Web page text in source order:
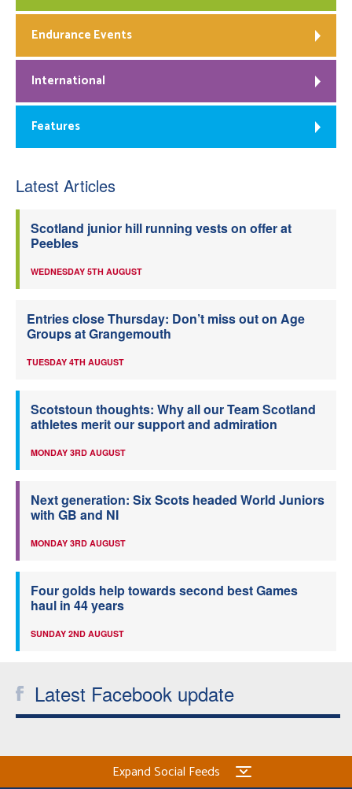
Endurance Events
International
Features
Latest Articles
Scotland junior hill running vests on offer at
Peebles
WEDNESDAY 5TH AUGUST
Entries close Thursday: Don’t miss out on Age
Groups at Grangemouth
TUESDAY 4TH AUGUST
Scotstoun thoughts: Why all our Team Scotland
athletes merit our support and admiration
MONDAY 3RD AUGUST
Next generation: Six Scots headed World Juniors
with GB and NI
MONDAY 3RD AUGUST
Four golds help towards second best Games
haul in 44 years
SUNDAY 2ND AUGUST
Latest Facebook update
Expand Social Feeds